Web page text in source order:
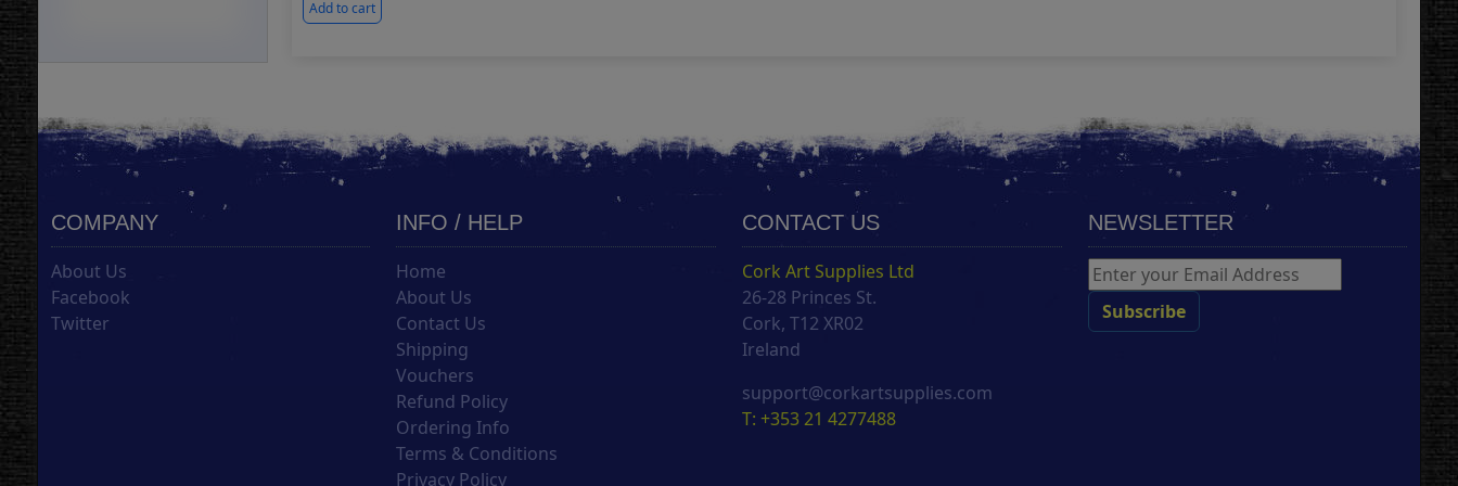
Add to cart
COMPANY
About Us
Facebook
Twitter
INFO / HELP
Home
About Us
Contact Us
Shipping
Vouchers
Refund Policy
Ordering Info
Terms & Conditions
Privacy Policy
CONTACT US
Cork Art Supplies Ltd
26-28 Princes St.
Cork, T12 XR02
Ireland
support@corkartsupplies.com
T: +353 21 4277488
NEWSLETTER